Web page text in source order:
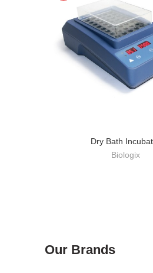
Dry Bath
Biologix
Our Brands